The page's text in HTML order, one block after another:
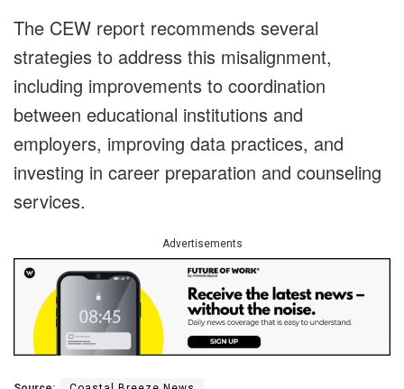
The CEW report recommends several
strategies to address this misalignment,
including improvements to coordination
between educational institutions and
employers, improving data practices, and
investing in career preparation and counseling
services.
Advertisements